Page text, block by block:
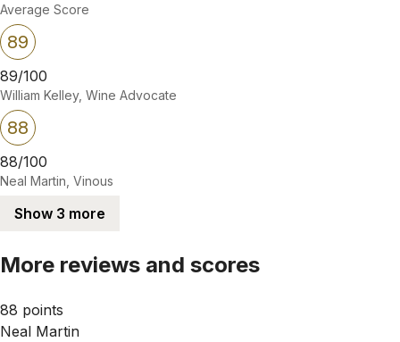
Average Score
89
89/100
William Kelley, Wine Advocate
88
88/100
Neal Martin, Vinous
Show 3 more
More reviews and scores
88 points
Neal Martin